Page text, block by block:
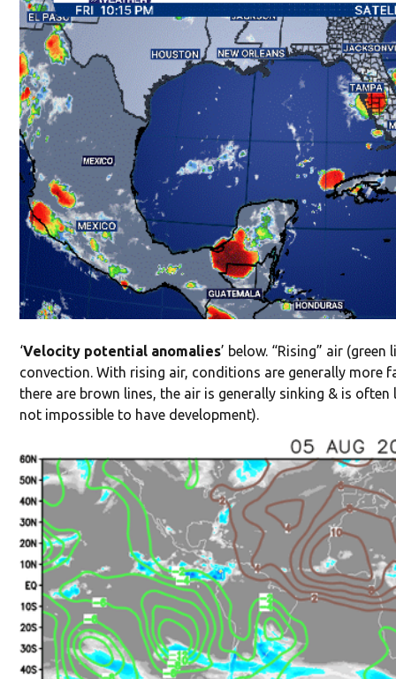
‘Velocity potential anomalies’ below. “Rising” air
convection. With rising air, conditions are generally more
there are brown lines, the air is generally sinking & is
not impossible to have development).